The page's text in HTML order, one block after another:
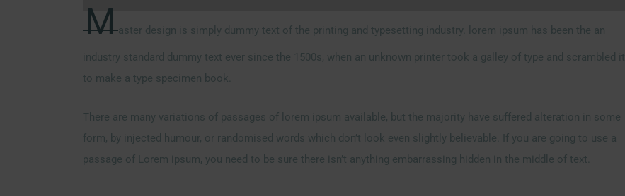
M aster design is simply dummy text of the printing and typesetting industry. lorem ipsum has been the an
industry standard dummy text ever since the 1500s, when an unknown printer took a galley of type and scrambled it
to make a type specimen book.
There are many variations of passages of lorem ipsum available, but the majority have suffered alteration in some
form, by injected humour, or randomised words which don’t look even slightly believable. If you are going to use a
passage of Lorem ipsum, you need to be sure there isn’t anything embarrassing hidden in the middle of text.